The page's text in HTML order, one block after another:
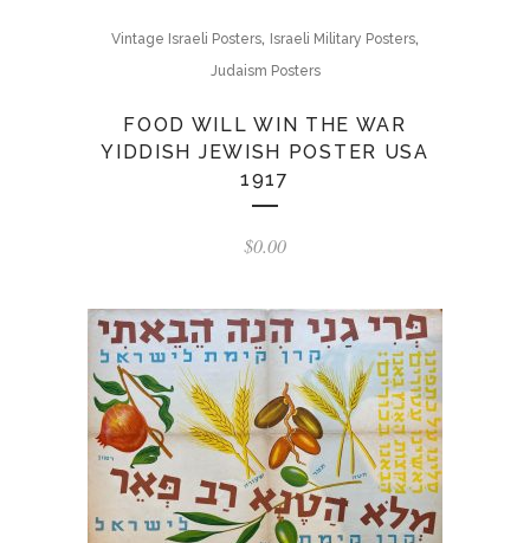
Vintage Israeli Posters, Israeli Military Posters,
Judaism Posters
FOOD WILL WIN THE WAR
YIDDISH JEWISH POSTER USA
1917
$0.00